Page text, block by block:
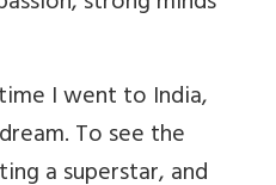
I went to India,
To see the
a superstar, and